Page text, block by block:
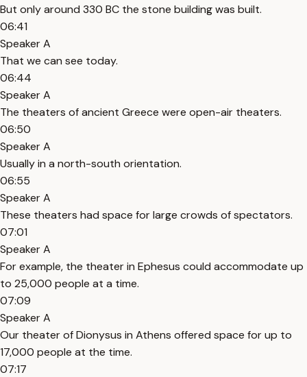
But only around 330 BC the stone building was built.
06:41
Speaker A
That we can see today.
06:44
Speaker A
The theaters of ancient Greece were open-air theaters.
06:50
Speaker A
Usually in a north-south orientation.
06:55
Speaker A
These theaters had space for large crowds of spectators.
07:01
Speaker A
For example, the theater in Ephesus could accommodate up
to 25,000 people at a time.
07:09
Speaker A
Our theater of Dionysus in Athens offered space for up to
17,000 people at the time.
07:17